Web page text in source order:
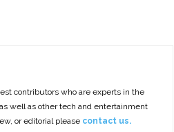
contributors who are experts in the
as well as other tech and entertainment
or editorial please contact us.